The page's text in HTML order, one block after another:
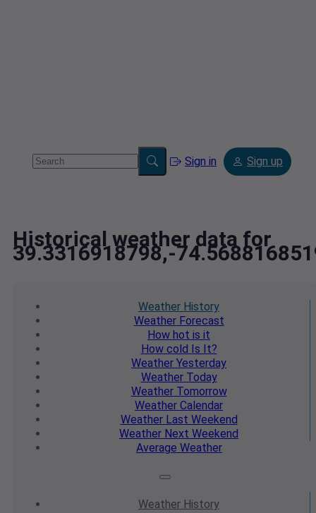
Sign in Sign up
Historical weather data for
39.3316918798,-
Weather History
WeatherForecast
How hot is it
How cold Is It?
Weather Yesterday
WeatherToday
WeatherTomorrow
Weather Calendar
WeatherLast Weekend
Weather Next Weekend
Average Weather
Weather History